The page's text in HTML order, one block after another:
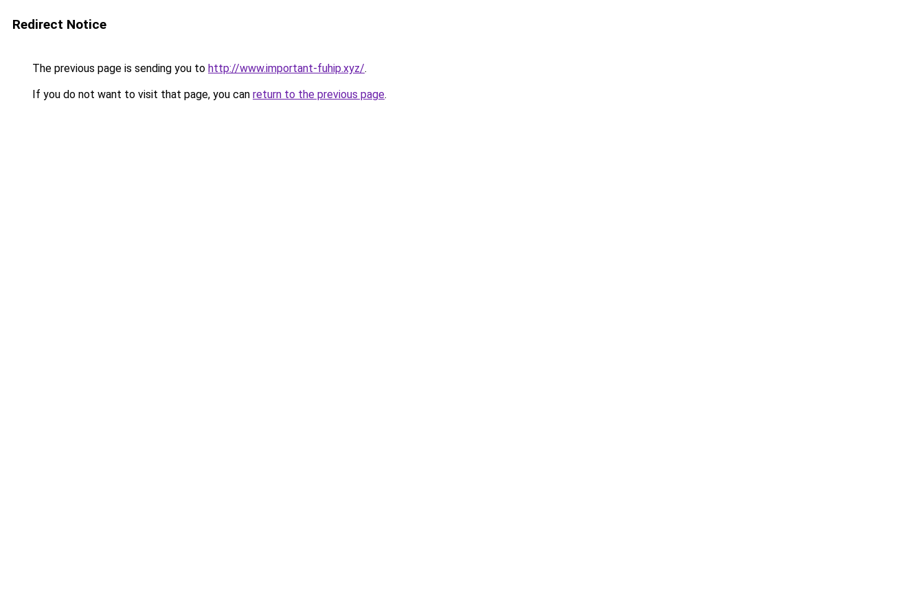
Redirect Notice
The previous page is sending you to http://www.important-fuhip.xyz/.
If you do not want to visit that page, you can return to the previous page.